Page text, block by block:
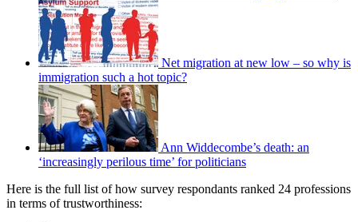
Net migration at new low – so why is
immigration such a hot topic?
Ann Widdecombe’s death: an
‘increasingly perilous time’ for politicians
Here is the full list of how survey respondants ranked 24 professions
in terms of trustworthiness: